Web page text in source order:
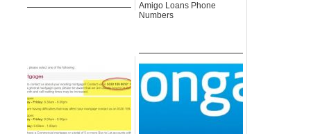
Amigo Loans Phone
Numbers